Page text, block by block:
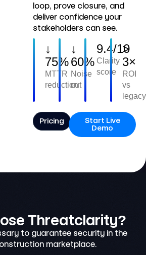
loop, prove closure, and
deliver confidence your
stakeholders can see.
↓
75%
MTTR
reduction
↓
60%
Noise
cut
9.4/10
Clarity
score
>
3×
ROI
vs
legacy
Pricing
Start Live
Demo
Threatclarity?
to guarantee security in the
marketplace.